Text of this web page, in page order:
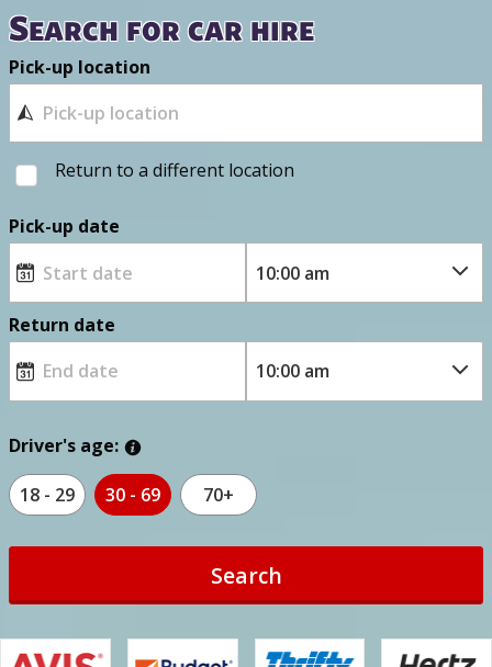
Search for car hire
Pick-up location
Return to a different location
Pick-up date
Return date
Driver's age:
18 - 29 30 - 69 70+
Search